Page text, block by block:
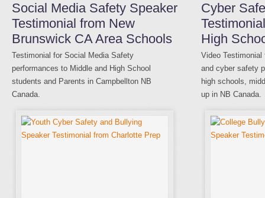
Social Media Safety Speaker
Testimonial from New
Brunswick CA Area Schools
Testimonial for Social Media Safety
performances to Middle and High School
students and Parents in Campbellton NB
Canada.
Cyber
High
Video
and cyber safety
high schools,
up in NB Canada.